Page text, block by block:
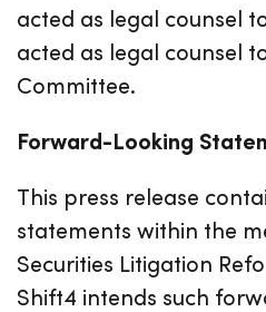
acted as legal counsel
acted as legal counsel
Committee.
Forward-Looking
This press release
statements within the
Securities Litigation
Shift4 intends such